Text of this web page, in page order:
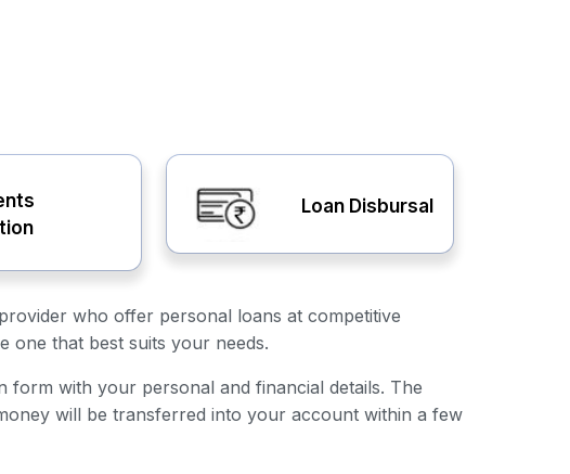
Loan Disbursal
who offer personal loans at competitive
one that best suits your needs.
with your personal and financial details. The
will be transferred into your account within a few